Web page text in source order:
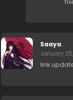
Saaya
January
link